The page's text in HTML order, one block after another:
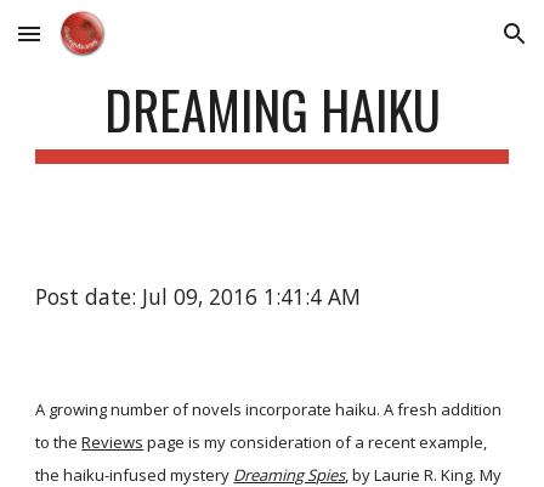
Skip to main content Skip to navigation
DREAMING HAIKU
Post date: Jul 09, 2016 1:41:4 AM
A growing number of novels incorporate haiku. A fresh addition
to the Reviews page is my consideration of a recent example,
the haiku-infused mystery Dreaming Spies, by Laurie R. King. My